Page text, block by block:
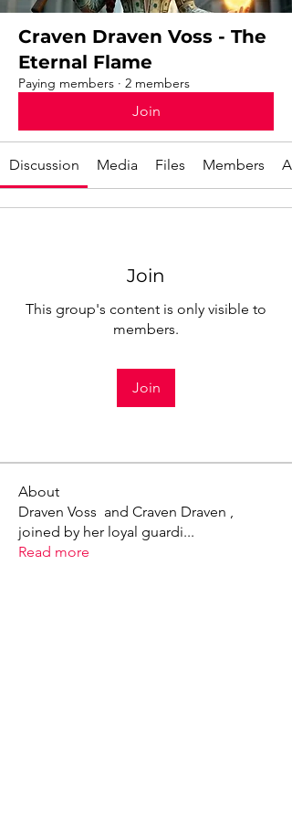
Craven Draven Voss - The
Eternal Flame
Paying members · 2 members
Join
Discussion Media Files Members
Join
This group's content is only visible to
members.
Join
About
Draven Voss and Craven Draven ,
joined by her loyal guardi...
Read more